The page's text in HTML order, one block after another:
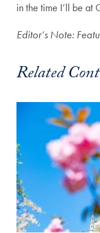
in the time I’ll be at
Editor’s Note:
Related